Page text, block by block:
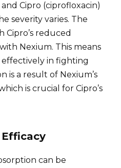
Cipro (ciprofloxacin)
severity varies. The
Cipro’s reduced
Nexium. This means
in fighting
is a result of Nexium’s
is crucial for Cipro’s
Efficacy
can be